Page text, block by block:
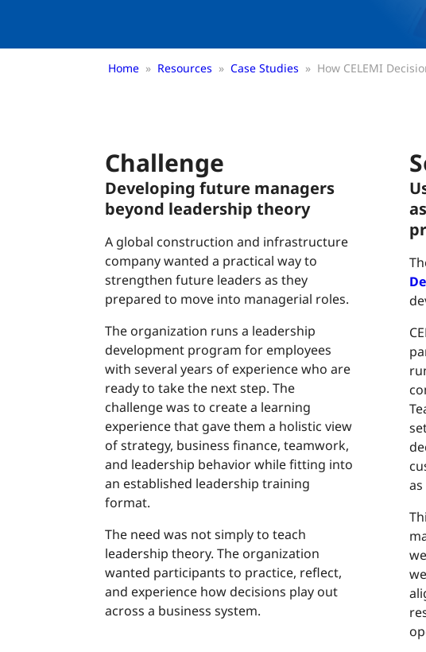
Home » Resources » Case Studies » How CELEMI
Challenge
Developing future managers
beyond leadership theory
A global construction and infrastructure
company wanted a practical way to
strengthen future leaders as they
prepared to move into managerial roles.
The organization runs a leadership
development program for employees
with several years of experience who are
ready to take the next step. The
challenge was to create a learning
experience that gave them a holistic view
of strategy, business finance, teamwork,
and leadership behavior while fitting into
an established leadership training
format.
The need was not simply to teach
leadership theory. The organization
wanted participants to practice, reflect,
and experience how decisions play out
across a business system.